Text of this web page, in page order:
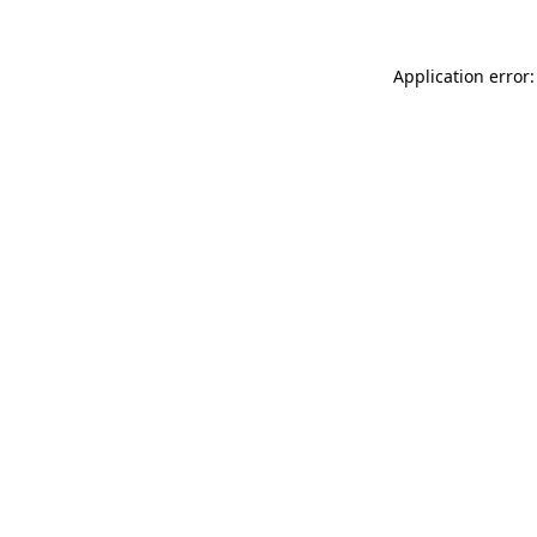
Application